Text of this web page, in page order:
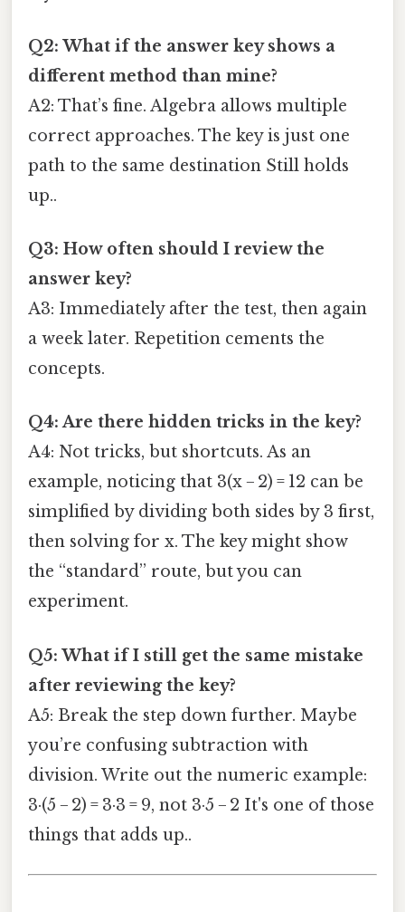
Q2: What if the answer key shows a
different method than mine?
A2: That’s fine. Algebra allows multiple
correct approaches. The key is just one
path to the same destination Still holds
up..
Q3: How often should I review the
answer key?
A3: Immediately after the test, then again
a week later. Repetition cements the
concepts.
Q4: Are there hidden tricks in the key?
A4: Not tricks, but shortcuts. As an
example, noticing that 3(x − 2) = 12 can be
simplified by dividing both sides by 3 first,
then solving for x. The key might show
the “standard” route, but you can
experiment.
Q5: What if I still get the same mistake
after reviewing the key?
A5: Break the step down further. Maybe
you’re confusing subtraction with
division. Write out the numeric example:
3·(5 − 2) = 3·3 = 9, not 3·5 − 2 It's one of those
things that adds up..